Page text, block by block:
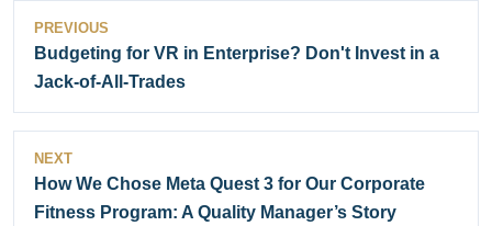
PREVIOUS
Budgeting for VR in Enterprise? Don't Invest in a
Jack-of-All-Trades
NEXT
How We Chose Meta Quest 3 for Our Corporate
Fitness Program: A Quality Manager’s Story